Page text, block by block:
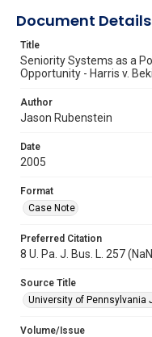
Document Details
Title
Seniority Systems as a
Opportunity - Harris v.
Author
Jason Rubenstein
Date
2005
Format
Case Note
Preferred Citation
8 U. Pa. J. Bus. L. 257
Source Title
University of Pennsylvania
Volume/Issue